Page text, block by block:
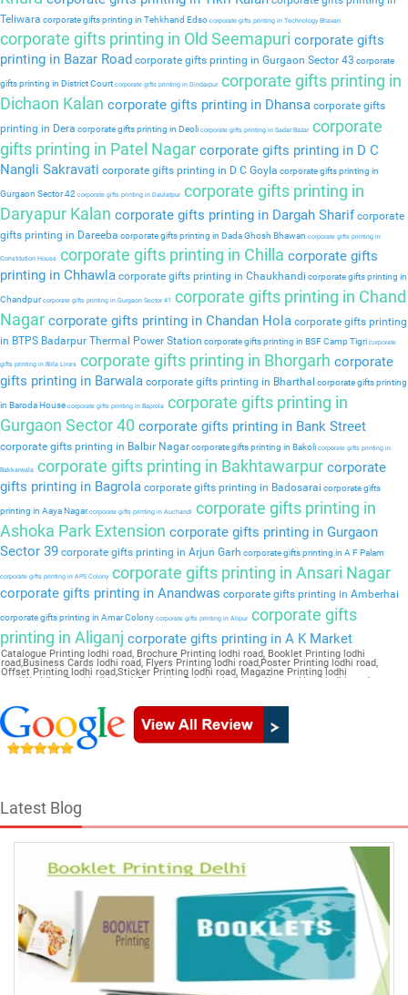
Teliwara corporate gifts printing in Tehkhand Edso corporate gifts printing in Technology Bhavan
corporate gifts printing in Old Seemapuri corporate gifts
printing in Bazar Road corporate gifts printing in Gurgaon Sector 43 corporate
gifts printing in District Court corporate gifts printing in Dindarpurcorporate gifts printing in
Dichaon Kalan corporate gifts printing in Dhansa corporate gifts
printing in Dera corporate gifts printing in Deoli corporate gifts printing in Sadar Bazarcorporate
gifts printing in Patel Nagar corporate gifts printing in D C
Nangli Sakravati corporate gifts printing in D C Goyla corporate gifts printing in
Gurgaon Sector 42 corporate gifts printing in Daulatpurcorporate gifts printing in
Daryapur Kalan corporate gifts printing in Dargah Sharif corporate
gifts printing in Dareeba corporate gifts printing in Dada Ghosh Bhawan corporate gifts printing in
Constitution House corporate gifts printing in Chilla corporate gifts
printing in Chhawla corporate gifts printing in Chaukhandi corporate gifts printing in
Chandpurcorporate gifts printing in Gurgaon Sector 41
corporate gifts printing in Chand
Nagar corporate gifts printing in Chandan Hola corporate gifts printing
in BTPS Badarpur Thermal Power Station corporate gifts printing in BSF Camp Tigri corporate
gifts printing in Birla Lines corporate gifts printing in Bhorgarh corporate
gifts printing in Barwala corporate gifts printing in Bharthal corporate gifts printing
in Baroda House corporate gifts printing in Baprola corporate gifts printing in
Gurgaon Sector 40 corporate gifts printing in Bank Street
corporate gifts printing in Balbir Nagarcorporate gifts printing in Bakoli corporate gifts printing in
Bakkarwala corporate gifts printing in Bakhtawarpur corporate
gifts printing in Bagrola corporate gifts printing in Badosarai corporate gifts
printing in Aaya Nagarcorporate gifts printing in Auchandi
corporate gifts printing in
Ashoka Park Extension corporate gifts printing in Gurgaon
Sector 39 corporate gifts printing in Arjun Garh corporate gifts printing in A F Palam
corporate gifts printing in APS Colony corporate gifts printing in Ansari Nagar
corporate gifts printing in Anandwas corporate gifts printing in Amberhai
corporate gifts printing in Amar Colony corporate gifts printing in Alipurcorporate gifts
printing in Aliganj corporate gifts printing in A K Market
Catalogue Printing lodhi road, Brochure Printing lodhi road, Booklet Printing lodhi
road,Business Cards lodhi road, Flyers Printing lodhi road,Poster Printing lodhi road,
Offset Printing lodhi road,Sticker Printing lodhi road, Magazine Printing lodhi
road,Wedding Card lodhi road, Pamphlet Printing lodhi road,Letter Head lodhi road
Latest Blog